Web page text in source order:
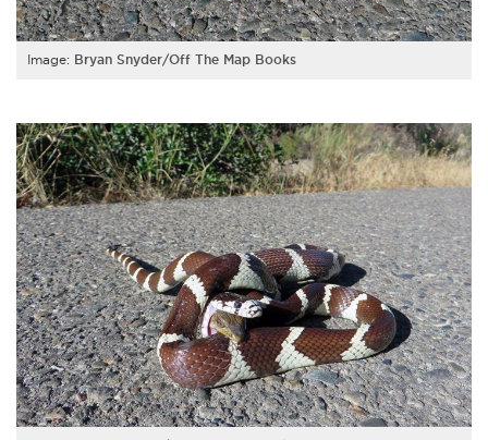
Image: Bryan Snyder/Off The Map Books